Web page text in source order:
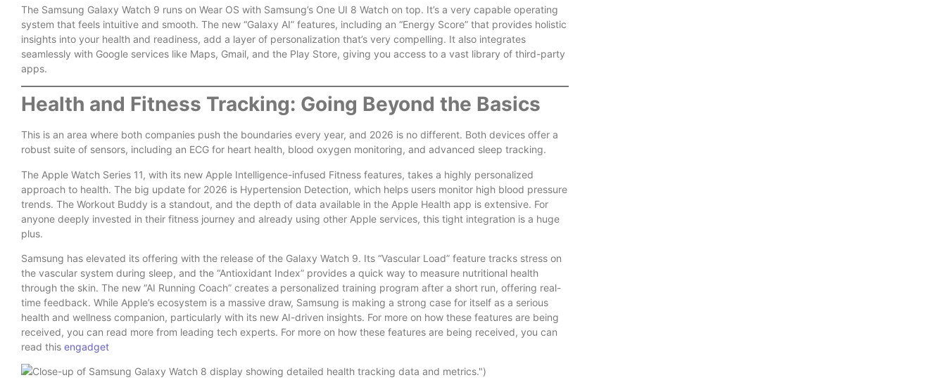
The Samsung Galaxy Watch 9 runs on Wear OS with Samsung’s One UI 8 Watch on top. It’s a very capable operating
system that feels intuitive and smooth. The new “Galaxy AI” features, including an “Energy Score” that provides holistic
insights into your health and readiness, add a layer of personalization that’s very compelling. It also integrates
seamlessly with Google services like Maps, Gmail, and the Play Store, giving you access to a vast library of third-party
apps.
Health and Fitness Tracking: Going Beyond the Basics
This is an area where both companies push the boundaries every year, and 2026 is no different. Both devices offer a
robust suite of sensors, including an ECG for heart health, blood oxygen monitoring, and advanced sleep tracking.
The Apple Watch Series 11, with its new Apple Intelligence-infused Fitness features, takes a highly personalized
approach to health. The big update for 2026 is Hypertension Detection, which helps users monitor high blood pressure
trends. The Workout Buddy is a standout, and the depth of data available in the Apple Health app is extensive. For
anyone deeply invested in their fitness journey and already using other Apple services, this tight integration is a huge
plus.
Samsung has elevated its offering with the release of the Galaxy Watch 9. Its “Vascular Load” feature tracks stress on
the vascular system during sleep, and the “Antioxidant Index” provides a quick way to measure nutritional health
through the skin. The new “AI Running Coach” creates a personalized training program after a short run, offering real-
time feedback. While Apple’s ecosystem is a massive draw, Samsung is making a strong case for itself as a serious
health and wellness companion, particularly with its new AI-driven insights. For more on how these features are being
received, you can read more from leading tech experts. For more on how these features are being received, you can
read this engadget